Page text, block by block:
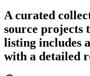
A curated
source projects
listing includes
with a detailed